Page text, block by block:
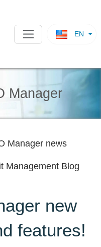
EN
Manager
Managernews
Management Blog
new
features!